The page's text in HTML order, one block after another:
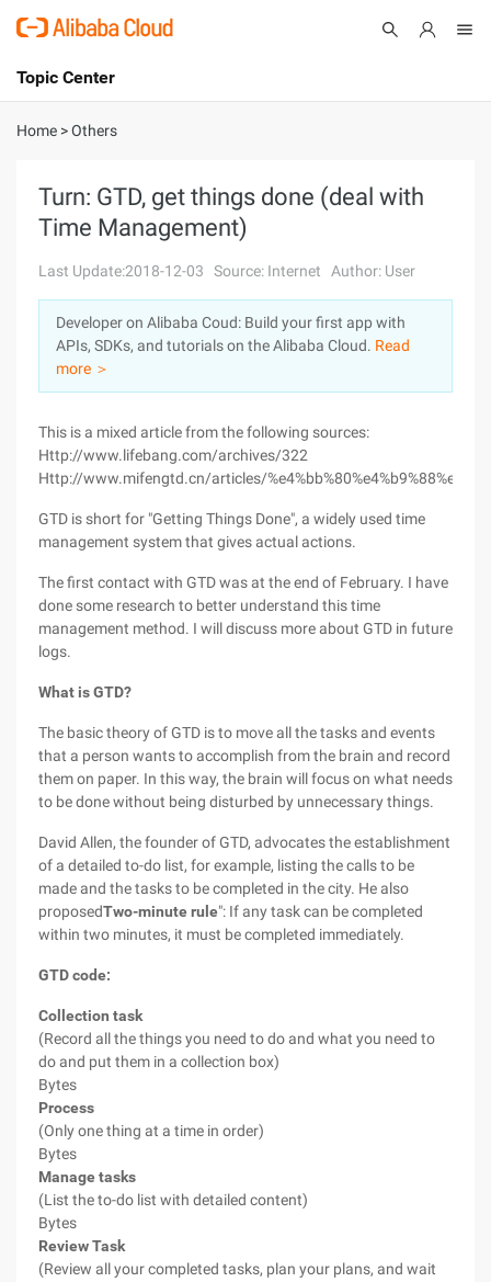
International - English
Console
Sign Up
Topic Center
About
Solutions
Pricing
Marketplace
Partners
Home >Others
Turn: GTD, get things done (deal with
Time Management)
Last Update:2018-12-03 Source: Internet Author: User
Developer on Alibaba Coud: Build your first app with
APIs, SDKs, and tutorials on the Alibaba Cloud. Read
more ＞
This is a mixed article from the following sources:
Http://www.lifebang.com/archives/322
Http://www.mifengtd.cn/articles/
GTD is short for "Getting Things Done", a widely used time
management system that gives actual actions.
The first contact with GTD was at the end of February. I have
done some research to better understand this time
management method. I will discuss more about GTD in future
logs.
What is GTD?
The basic theory of GTD is to move all the tasks and events
that a person wants to accomplish from the brain and record
them on paper. In this way, the brain will focus on what needs
to be done without being disturbed by unnecessary things.
David Allen, the founder of GTD, advocates the establishment
of a detailed to-do list, for example, listing the calls to be
made and the tasks to be completed in the city. He also
proposedTwo-minute rule": If any task can be completed
within two minutes, it must be completed immediately.
GTD code:
Collection task
(Record all the things you need to do and what you need to
do and put them in a collection box)
Bytes
Process
(Only one thing at a time in order)
Bytes
Manage tasks
(List the to-do list with detailed content)
Bytes
Review Task
(Review all your completed tasks, plan your plans, and wait